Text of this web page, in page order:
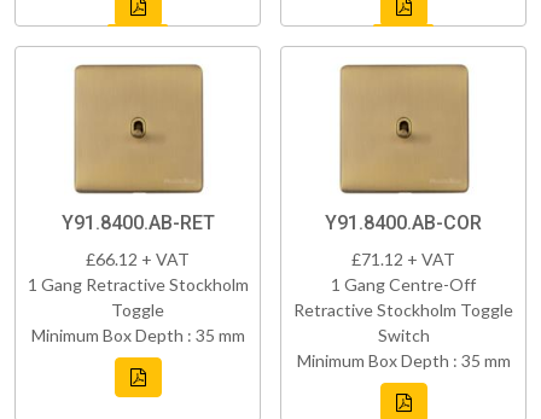
Y91.8400.AB-RET
£66.12 + VAT
1 Gang Retractive Stockholm
Toggle
Minimum Box Depth : 35 mm
Y91.8400.AB-COR
£71.12 + VAT
1 Gang Centre-Off
Retractive Stockholm Toggle
Switch
Minimum Box Depth : 35 mm